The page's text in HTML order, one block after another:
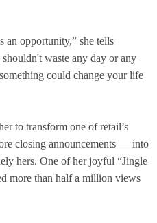
an opportunity,” she tells
waste any day or any
could change your life
to transform one of retail’s
closing announcements — into
hers. One of her joyful “Jingle
more than half a million views